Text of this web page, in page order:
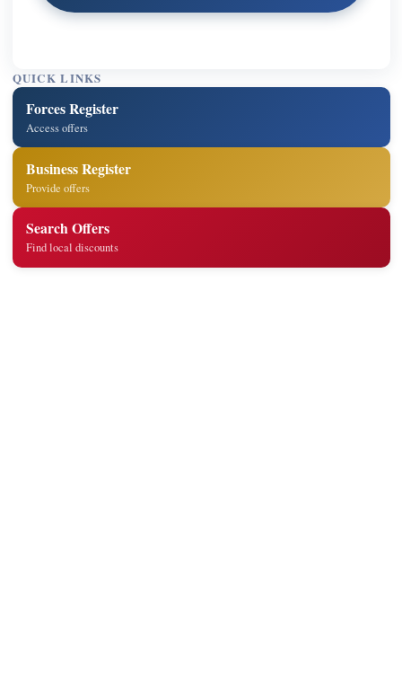
QUICK LINKS
Forces Register
Access offers
Business Register
Provide offers
Search Offers
Find local discounts